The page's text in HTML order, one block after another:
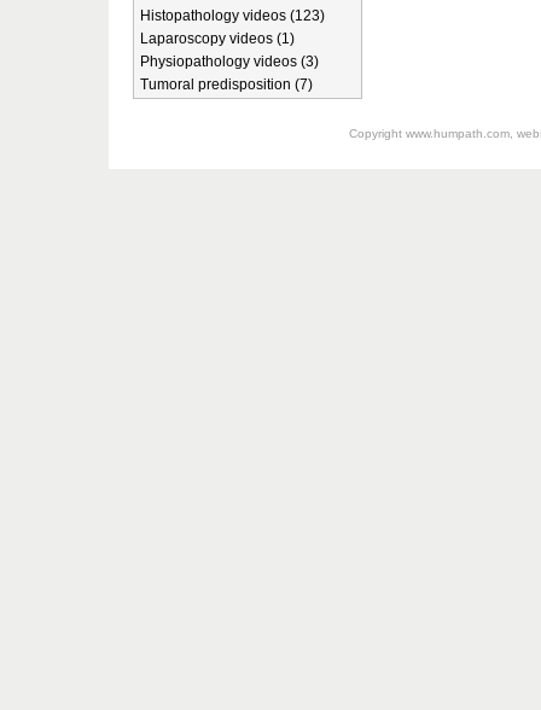
Histopathology videos (123)
Laparoscopy videos (1)
Physiopathology videos (3)
Tumoral predisposition (7)
Copyright www.humpath.com,